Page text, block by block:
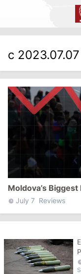
с
Moldova’s Biggest
July 7 Reviews